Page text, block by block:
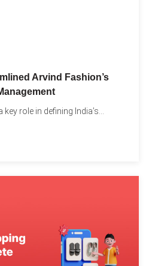
Arvind Fashion’s
role in defining India’s...